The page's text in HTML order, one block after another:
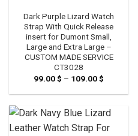
Dark Purple Lizard Watch
Strap With Quick Release
insert for Dumont Small,
Large and Extra Large –
CUSTOM MADE SERVICE
CT3028
99.00$ – 109.00$
99.00 $
109.00 $